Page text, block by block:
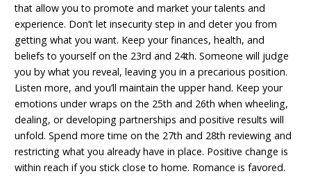
that allow you to promote and market your talents and
experience. Don’t let insecurity step in and deter you from
getting what you want. Keep your finances, health, and
beliefs to yourself on the 23rd and 24th. Someone will judge
you by what you reveal, leaving you in a precarious position.
Listen more, and you’ll maintain the upper hand. Keep your
emotions under wraps on the 25th and 26th when wheeling,
dealing, or developing partnerships and positive results will
unfold. Spend more time on the 27th and 28th reviewing and
restricting what you already have in place. Positive change is
within reach if you stick close to home. Romance is favored.